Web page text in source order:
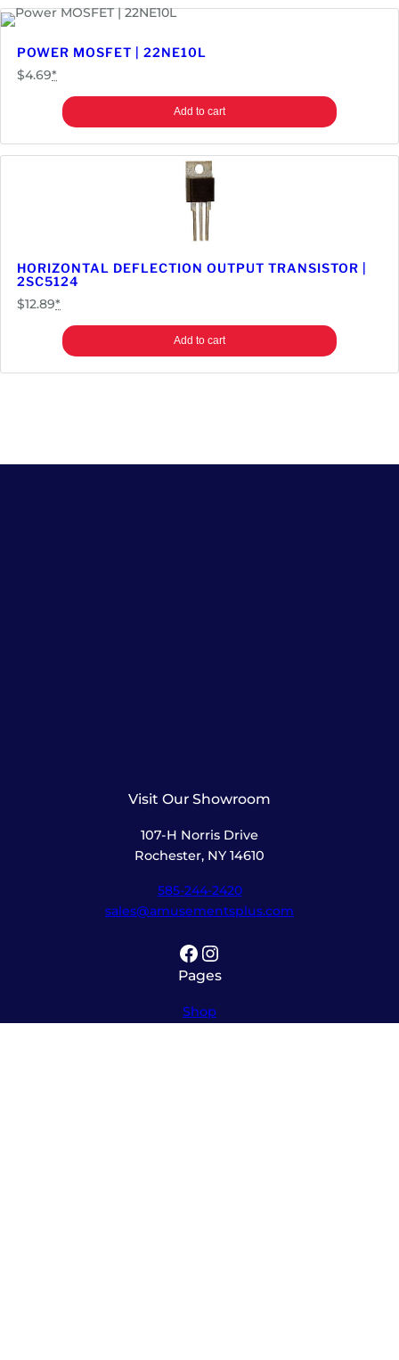
POWER MOSFET | 22NE10L
$4.69*
Add to cart
HORIZONTAL DEFLECTION OUTPUT TRANSISTOR |
2SC5124
$12.89*
Add to cart
Visit Our Showroom
107-H Norris Drive
Rochester, NY 14610
585-244-2420
sales@amusementsplus.com
Facebook Instagram
Pages
Shop